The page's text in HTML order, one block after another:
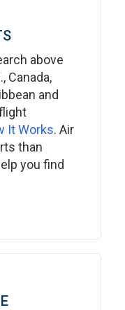
above
Canada,
and
It Works. Air
than
you find